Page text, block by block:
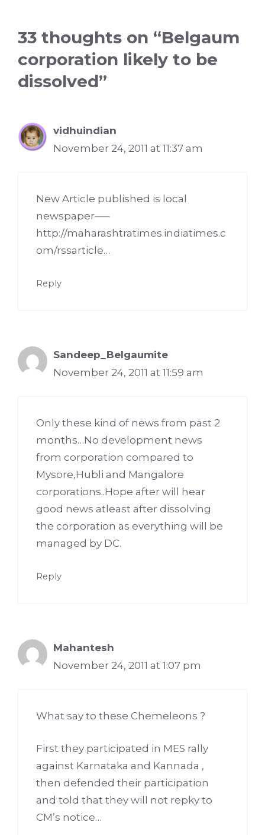
33 thoughts on “Belgaum
corporation likely to be
dissolved”
vidhuindian
November 24, 2011 at 11:37 am
New Article published is local
newspaper—–
http://maharashtratimes.indiatimes.c
om/rssarticle…
Reply
Sandeep_Belgaumite
November 24, 2011 at 11:59 am
Only these kind of news from past 2
months…No development news
from corporation compared to
Mysore,Hubli and Mangalore
corporations..Hope after will hear
good news atleast after dissolving
the corporation as everything will be
managed by DC.
Reply
Mahantesh
November 24, 2011 at 1:07 pm
What say to these Chemeleons ?
First they participated in MES rally
against Karnataka and Kannada ,
then defended their participation
and told that they will not repky to
CM’s notice…